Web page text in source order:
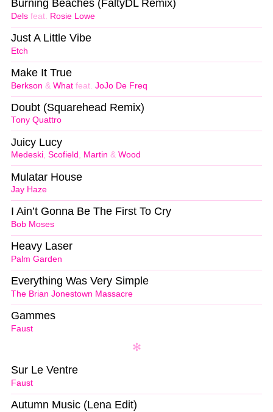
Dels feat. Rosie Lowe
Burning Beaches (FaltyDL Remix)
Etch
Just A Little Vibe
Berkson & What feat. JoJo De Freq
Make It True
Tony Quattro
Doubt (Squarehead Remix)
Medeski, Scofield , Martin & Wood
Juicy Lucy
Jay Haze
Mulatar House
Bob Moses
I Ain’t Gonna Be The First To Cry
Palm Garden
Heavy Laser
The Brian Jonestown Massacre
Everything Was Very Simple
Faust
Gammes
Faust
Sur Le Ventre
Autumn Music (Lena Edit)